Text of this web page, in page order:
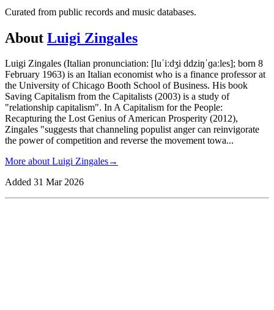
Curated from public records and music databases.
About Luigi Zingales
Luigi Zingales (Italian pronunciation: [luˈiːdʒi ddziŋˈɡaːles]; born 8
February 1963) is an Italian economist who is a finance professor at
the University of Chicago Booth School of Business. His book
Saving Capitalism from the Capitalists (2003) is a study of
"relationship capitalism". In A Capitalism for the People:
Recapturing the Lost Genius of American Prosperity (2012),
Zingales "suggests that channeling populist anger can reinvigorate
the power of competition and reverse the movement towa...
More aboutLuigi Zingales→
Added 31 Mar 2026